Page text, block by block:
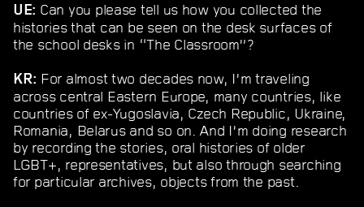
UE: Can you please tell us how you collected the
histories that can be seen on the desk surfaces of
the school desks in “The Classroom”?
KR: For almost two decades now, I’m traveling
across central Eastern Europe, many countries, like
countries of ex-Yugoslavia, Czech Republic, Ukraine,
Romania, Belarus and so on. And I’m doing research
by recording the stories, oral histories of older
LGBT+, representatives, but also through searching
for particular archives, objects from the past.